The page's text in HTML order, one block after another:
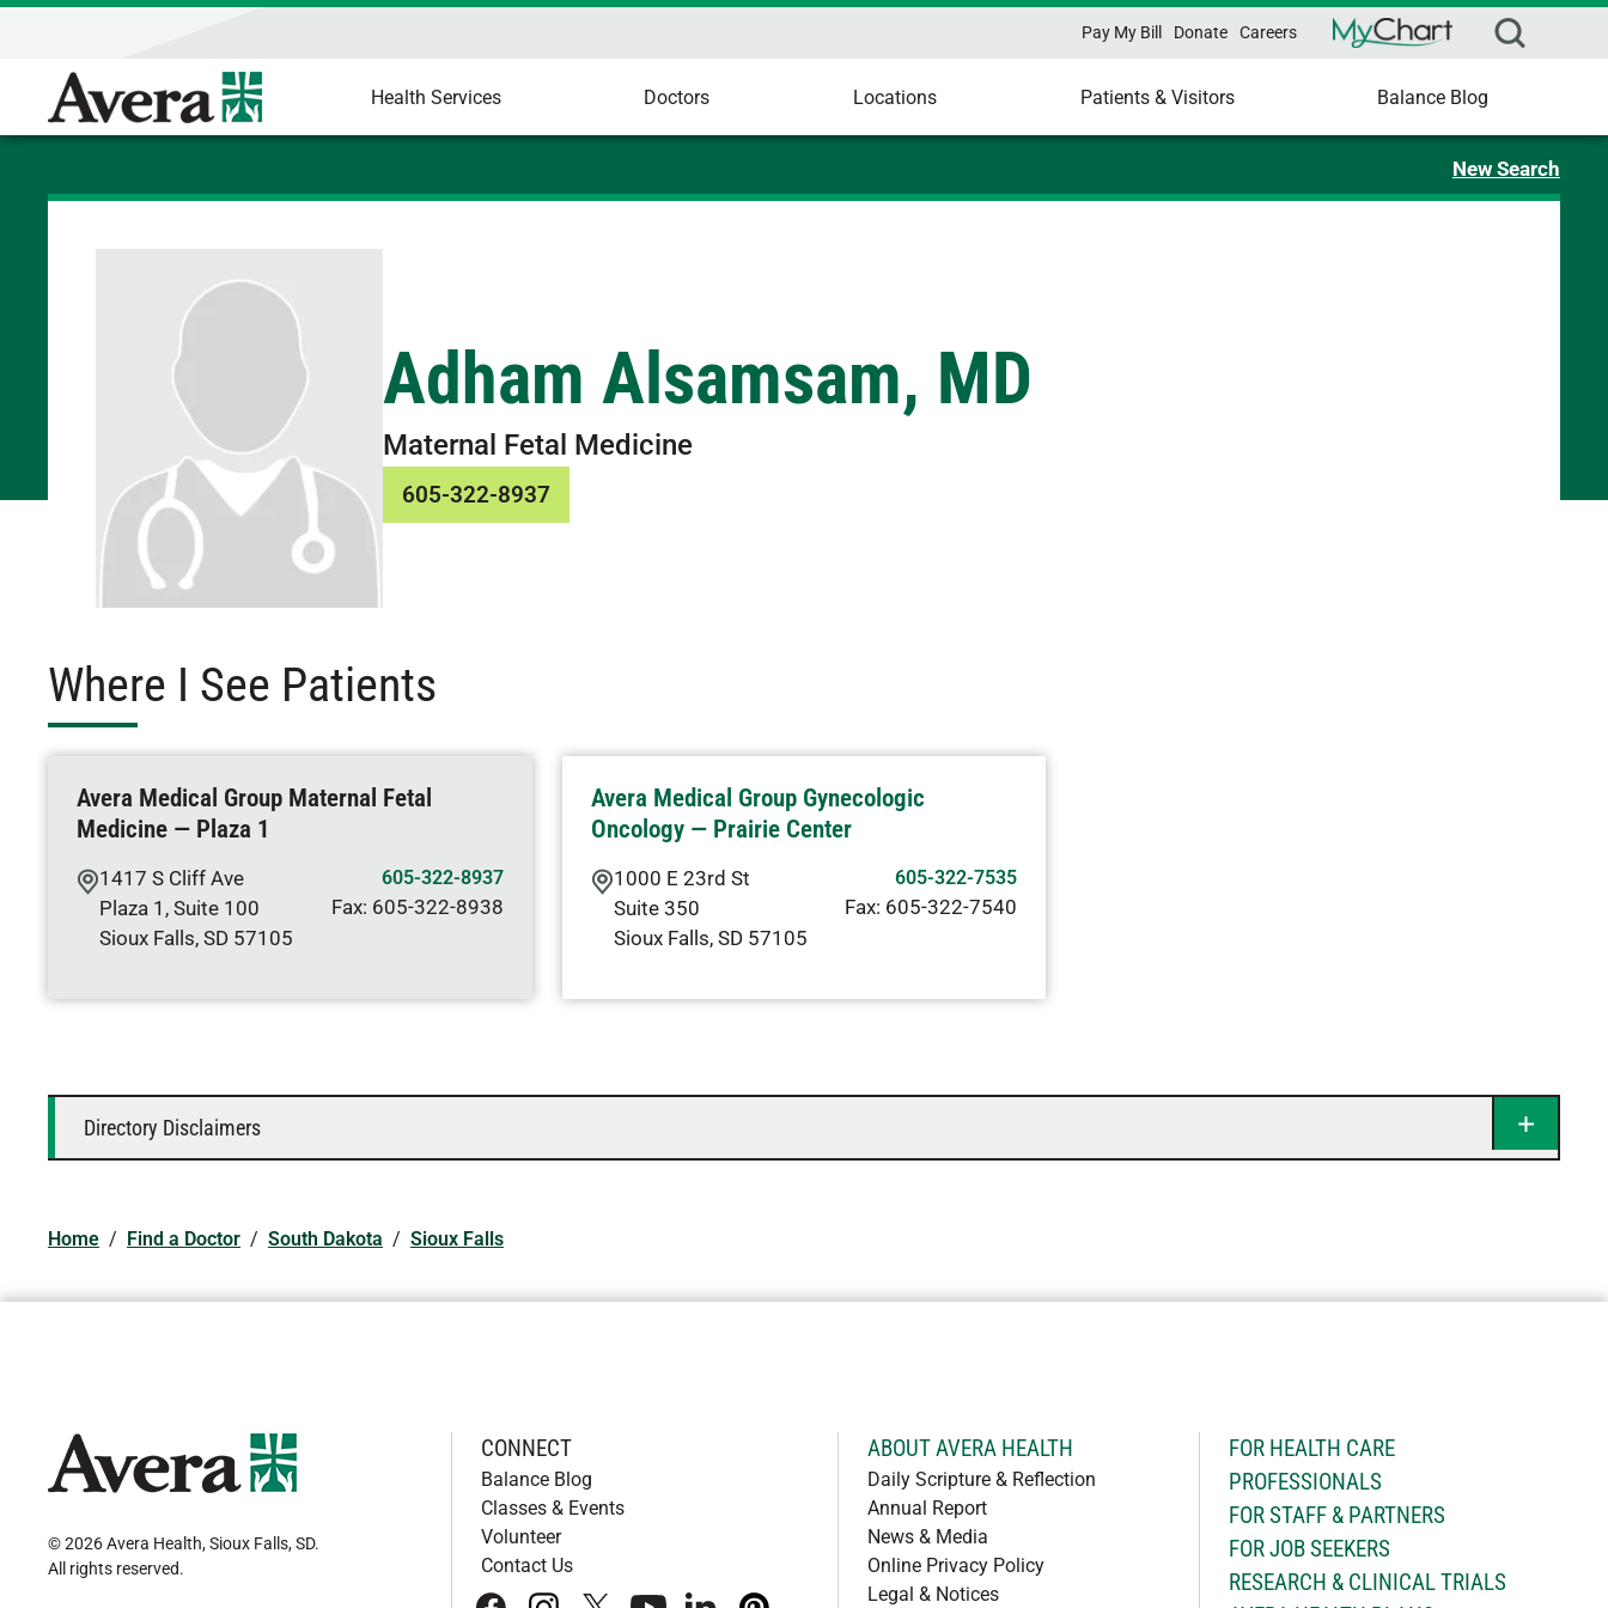
Pay My Bill Donate Careers
Health Services Doctors Locations Patients & Visitors Balance Blog
New Search
Adham Alsamsam, MD
Maternal Fetal Medicine
605-322-8937
Where I See Patients
Avera Medical Group Maternal Fetal
Medicine — Plaza 1
1417 S Cliff Ave
Plaza 1, Suite 100
Sioux Falls, SD 57105
605-322-8937
Fax: 605-322-8938
Avera Medical Group Gynecologic
Oncology — Prairie Center
1000 E 23rd St
Suite 350
Sioux Falls,SD57105
605-322-7535
Fax: 605-322-7540
Directory Disclaimers
Home / Find a Doctor / South Dakota / Sioux Falls
© 2026 Avera Health, Sioux Falls, SD.
All rights reserved.
CONNECT
Balance Blog
Classes & Events
Volunteer
Contact Us
ABOUT AVERA HEALTH
Daily Scripture & Reflection
Annual Report
News & Media
Online Privacy Policy
Legal & Notices
FOR HEALTH CARE
PROFESSIONALS
FOR STAFF & PARTNERS
FOR JOB SEEKERS
RESEARCH & CLINICAL TRIALS